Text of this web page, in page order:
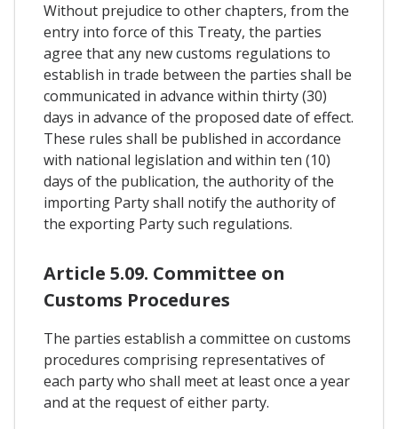
Without prejudice to other chapters, from the
entry into force of this Treaty, the parties
agree that any new customs regulations to
establish in trade between the parties shall be
communicated in advance within thirty (30)
days in advance of the proposed date of effect.
These rules shall be published in accordance
with national legislation and within ten (10)
days of the publication, the authority of the
importing Party shall notify the authority of
the exporting Party such regulations.
Article 5.09. Committee on
Customs Procedures
The parties establish a committee on customs
procedures comprising representatives of
each party who shall meet at least once a year
and at the request of either party.